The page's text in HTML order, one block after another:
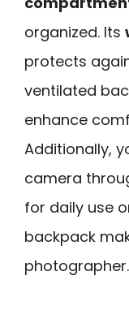
organized. Its
protects
ventilated
enhance
Additionally,
camera
for daily use
backpack
photographer.